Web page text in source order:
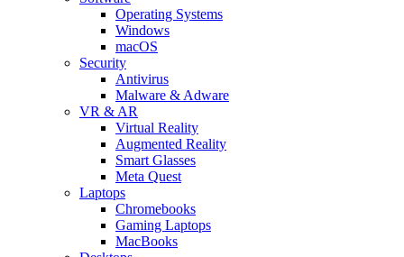
Operating Systems
Windows
macOS
Security
Antivirus
Malware & Adware
VR & AR
Virtual Reality
Augmented Reality
Smart Glasses
Meta Quest
Laptops
Chromebooks
Gaming Laptops
MacBooks